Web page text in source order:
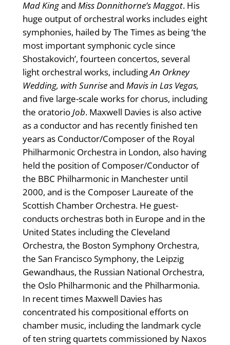
Mad Kingand Miss Donnithorne’s Maggot. His
huge output of orchestral works includes eight
symphonies, hailed by The Times as being ‘the
most important symphonic cycle since
Shostakovich’, fourteen concertos, several
light orchestral works, includingAn Orkney
Wedding, with Sunriseand Mavis in Las Vegas,
and five large-scale works for chorus, including
the oratorio Job. Maxwell Davies is also active
as a conductor and has recently finished ten
years as Conductor/Composer of the Royal
Philharmonic Orchestra in London, also having
held the position of Composer/Conductor of
the BBC Philharmonic in Manchester until
2000, and is the Composer Laureate of the
Scottish Chamber Orchestra. He guest-
conducts orchestras both in Europe and in the
United States including the Cleveland
Orchestra, the Boston Symphony Orchestra,
the San Francisco Symphony, the Leipzig
Gewandhaus, the Russian National Orchestra,
the Oslo Philharmonic and the Philharmonia.
In recent times Maxwell Davies has
concentrated his compositional efforts on
chamber music, including the landmark cycle
of ten string quartets commissioned by Naxos